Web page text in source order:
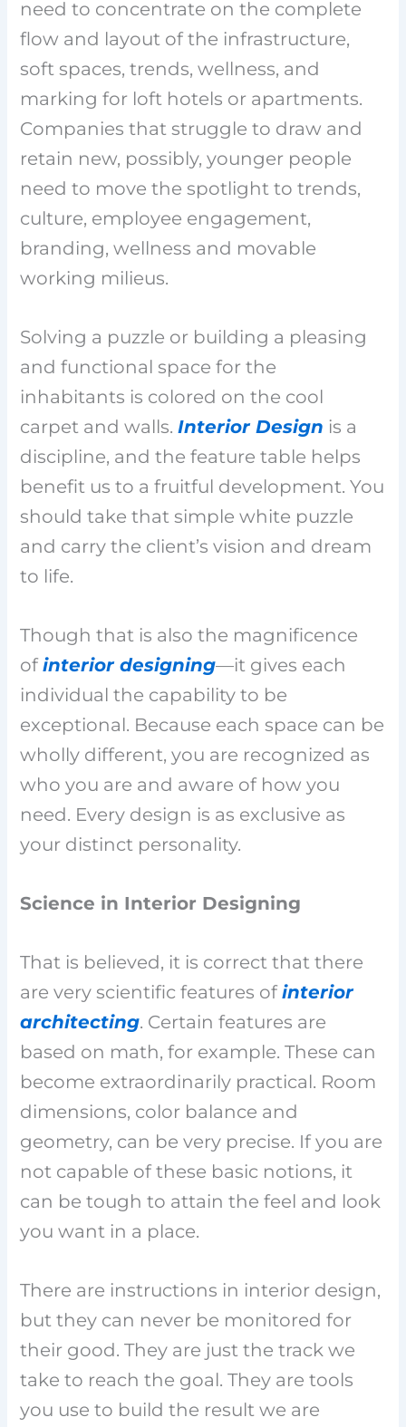
need to concentrate on the complete
flow and layout of the infrastructure,
soft spaces, trends, wellness, and
marking for loft hotels or apartments.
Companies that struggle to draw and
retain new, possibly, younger people
need to move the spotlight to trends,
culture, employee engagement,
branding, wellness and movable
working milieus.
Solving a puzzle or building a pleasing
and functional space for the
inhabitants is colored on the cool
carpet and walls.Interior Design is a
discipline, and the feature table helps
benefit us to a fruitful development. You
should take that simple white puzzle
and carry the client’s vision and dream
to life.
Though that is also the magnificence
ofinterior designing—it gives each
individual the capability to be
exceptional. Because each space can be
wholly different, you are recognized as
who you are and aware of how you
need. Every design is as exclusive as
your distinct personality.
Science in Interior Designing
That is believed, it is correct that there
are very scientific features ofinterior
architecting. Certain features are
based on math, for example. These can
become extraordinarily practical. Room
dimensions, color balance and
geometry, can be very precise. If you are
not capable of these basic notions, it
can be tough to attain the feel and look
you want in a place.
There are instructions in interior design,
but they can never be monitored for
their good. They are just the track we
take to reach the goal. They are tools
you use to build the result we are